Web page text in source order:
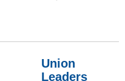
Union
Leaders